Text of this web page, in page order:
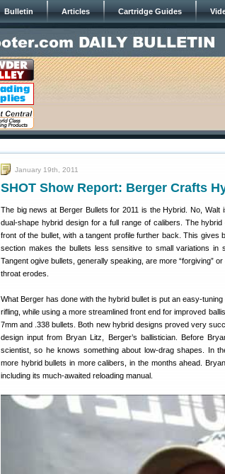
Bulletin Articles Cartridge Guides
January 19th, 2011
SHOT Show Report: Berger Crafts
The big news at Berger Bullets for 2011 is the Hybrid. No,
dual-shape hybrid design for a full range of calibers. The
front of the bullet, with a tangent profile further back. This gives
section makes the bullets less sensitive to small variations in
Tangent ogive bullets, generally speaking, are more “forgiving”
throat erodes.
What Berger has done with the hybrid bullet is put an easy-
rifling, while using a more streamlined front end for improved
7mm and .338 bullets. Both new hybrid designs proved very
design input from Bryan Litz, Berger’s ballistician. Before
scientist, so he knows something about low-drag shapes. In
more hybrid bullets in more calibers, in the months ahead.
including its much-awaited reloading manual.